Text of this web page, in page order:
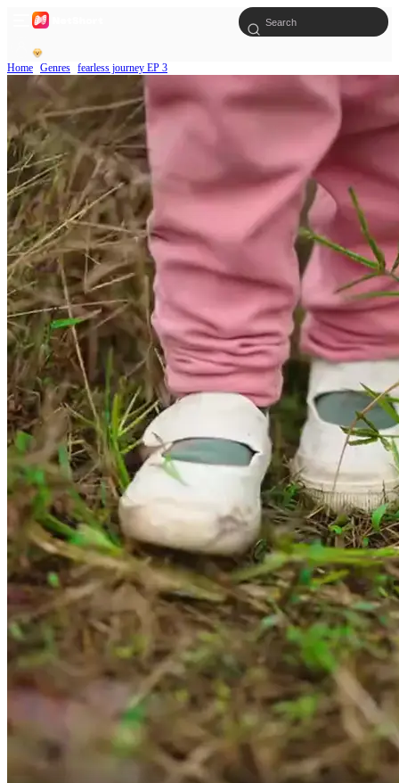
Home Genres fearless journey EP 3
if this is the neighborhood written on the note?